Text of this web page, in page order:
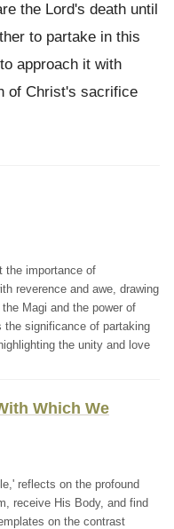
the Lord's death until
to partake in this
approach it with
of Christ's sacrifice
the importance of
reverence and awe, drawing
Magi and the power of
significance of partaking
the unity and love
Which We
reflects on the profound
receive His Body, and find
on the contrast